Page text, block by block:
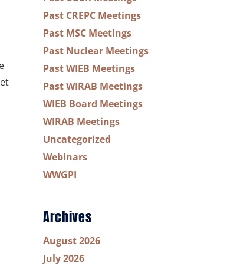
Past CREPC Meetings
Past MSC Meetings
Past Nuclear Meetings
Past WIEB Meetings
Past WIRAB Meetings
WIEB Board Meetings
WIRAB Meetings
Uncategorized
Webinars
WWGPI
Archives
August 2026
July 2026